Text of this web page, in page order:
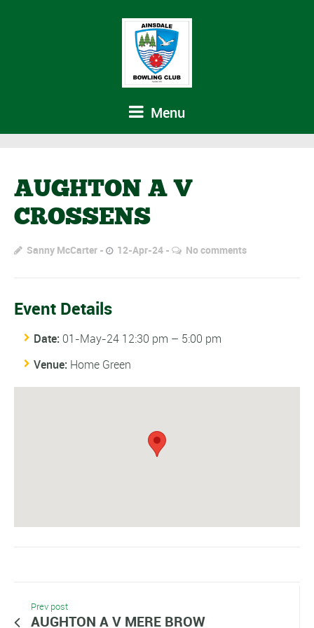
Menu
AUGHTON A V
CROSSENS
Sanny McCarter 12-Apr-24 No comments
Event Details
Date: 01-May-24 12:30 pm – 5:00 pm
Venue: Home Green
Prev post
AUGHTON A V MERE BROW